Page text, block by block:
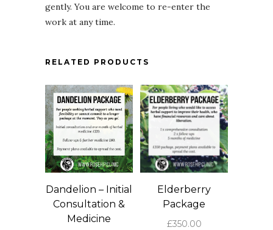
gently. You are welcome to re-enter the
work at any time.
RELATED PRODUCTS
Dandelion – Initial
Consultation &
Medicine
Elderberry
Package
£350.00